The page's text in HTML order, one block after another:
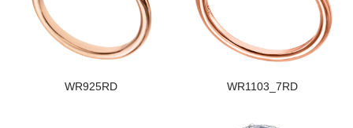
WR925RD WR1103_7RD